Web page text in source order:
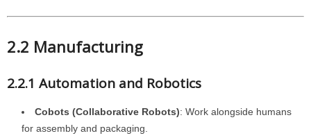
2.2 Manufacturing
2.2.1 Automation and Robotics
Cobots (Collaborative Robots): Work alongside humans
for assembly and packaging.